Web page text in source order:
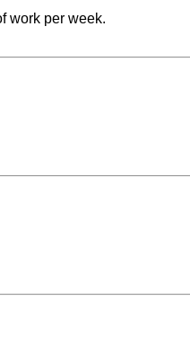
work per week.